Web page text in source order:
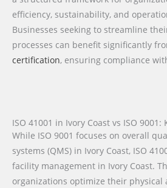
efficiency, sustainability, and
Businesses seeking to streamline
processes can benefit significantly
certification, ensuring compliance
ISO 41001 in Ivory Coast vs ISO 9001:
While ISO 9001 focuses on overall
systems (QMS) in Ivory Coast, ISO
facility management in Ivory Coast.
organizations optimize their physical